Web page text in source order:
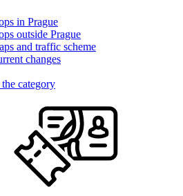
in Prague
outside Prague
and traffic scheme
changes
category